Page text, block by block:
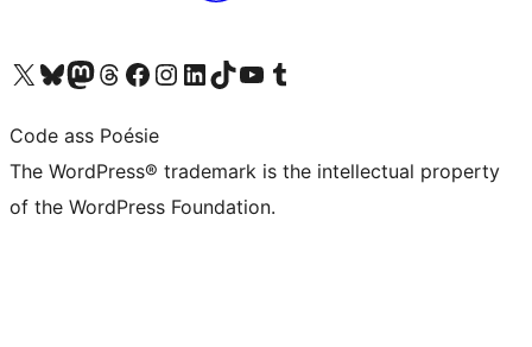
Visit our X (formerly Twitter) account
Visit our Bluesky account
Visit our Mastodon account
Visit our Threads account
Visit our Facebook page
Visit our Instagram account
Visit our LinkedIn account
Visit our TikTok account
Visit our YouTube channel
Visit our Tumblr account
Code ass Poésie
The WordPress® trademark is the intellectual property
of the WordPress Foundation.